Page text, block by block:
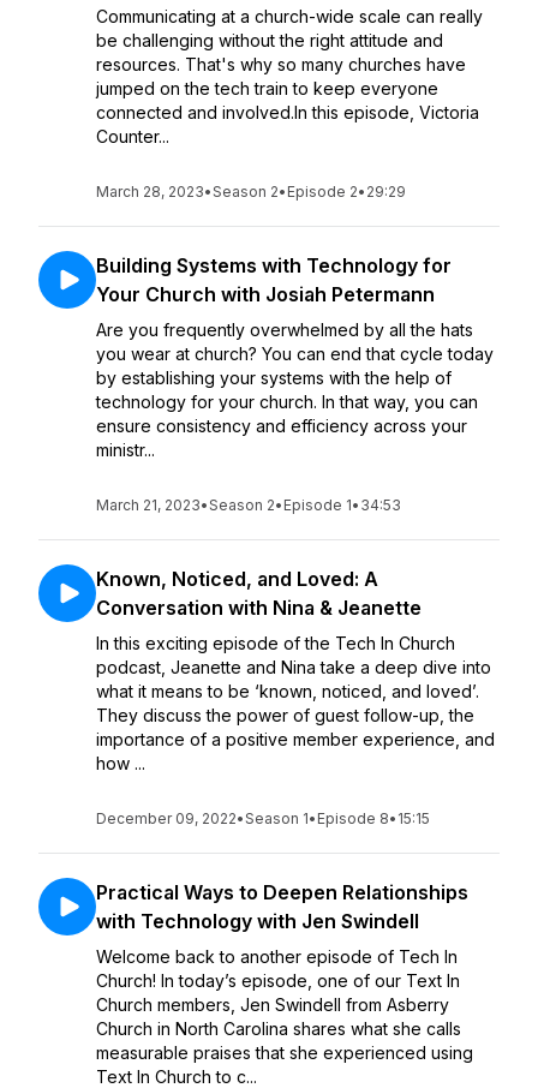
Communicating at a church-wide scale can really
be challenging without the right attitude and
resources. That's why so many churches have
jumped on the tech train to keep everyone
connected and involved.In this episode, Victoria
Counter...
March 28, 2023•Season 2• Episode 2• 29:29
Building Systems with Technology for
Your Church with Josiah Petermann
Are you frequently overwhelmed by all the hats
you wear at church? You can end that cycle today
by establishing your systems with the help of
technology for your church. In that way, you can
ensure consistency and efficiency across your
ministr...
March 21, 2023•Season 2• Episode 1• 34:53
Known, Noticed, and Loved: A
Conversation with Nina & Jeanette
In this exciting episode of the Tech In Church
podcast, Jeanette and Nina take a deep dive into
what it means to be ‘known, noticed, and loved’.
They discuss the power of guest follow-up, the
importance of a positive member experience, and
how ...
December 09, 2022•Season 1• Episode 8• 15:15
Practical Ways to Deepen Relationships
with Technology with Jen Swindell
Welcome back to another episode of Tech In
Church! In today’s episode, one of our Text In
Church members, Jen Swindell from Asberry
Church in North Carolina shares what she calls
measurable praises that she experienced using
Text In Church to c...